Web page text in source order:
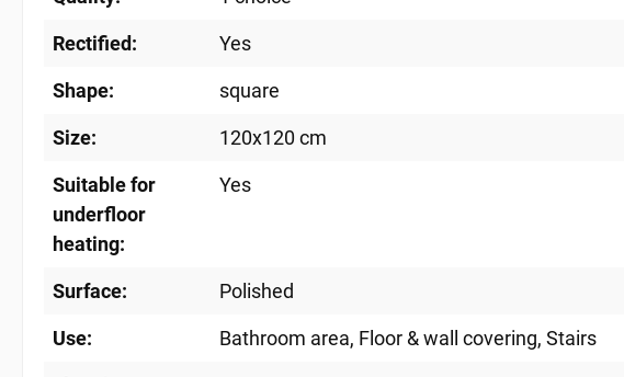
Rectified: Yes
Shape: square
Size: 120x120 cm
Suitable for
underfloor
heating:
Yes
Surface: Polished
Use: Bathroom area, Floor & wall covering, Stairs